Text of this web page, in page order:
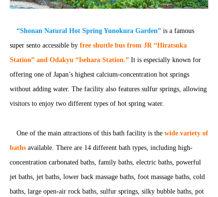
“Shonan Natural Hot Spring Yunokura Garden” is a famous
super sento accessible by free shuttle bus from JR “Hiratsuka
Station” and Odakyu “Isehara Station.” It is especially known for
offering one of Japan’s highest calcium-concentration hot springs
without adding water. The facility also features sulfur springs, allowing
visitors to enjoy two different types of hot spring water.
One of the main attractions of this bath facility is the wide variety of
baths available. There are 14 different bath types, including high-
concentration carbonated baths, family baths, electric baths, powerful
jet baths, jet baths, lower back massage baths, foot massage baths, cold
baths, large open-air rock baths, sulfur springs, silky bubble baths, pot